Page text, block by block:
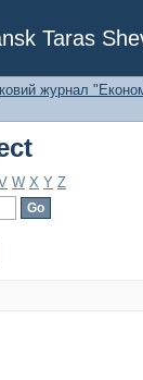
Taras
журнал
W X Y Z